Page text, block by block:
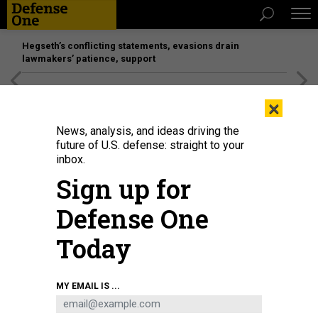
Hegseth’s conflicting statements, evasions drain
lawmakers’ patience, support
Army paratroopers set up firing positions and pull security during the Joint
Readiness Training Center rotation at Fort Polk, La., Nov. 4, 2022.
SPC. VINCENT LEVELEV
×
News, analysis, and ideas driving the
future of U.S. defense: straight to your
inbox.
Sign up for
Defense One
Today
MY EMAIL IS ...